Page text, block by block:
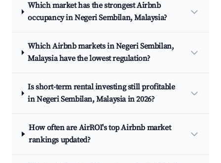
Which market has the strongest Airbnb
occupancy in Negeri Sembilan, Malaysia?
Which Airbnb markets in Negeri Sembilan,
Malaysia have the lowest regulation?
Is short-term rental investing still profitable
in Negeri Sembilan, Malaysia in 2026?
How often are AirROI's top Airbnb market
rankings updated?